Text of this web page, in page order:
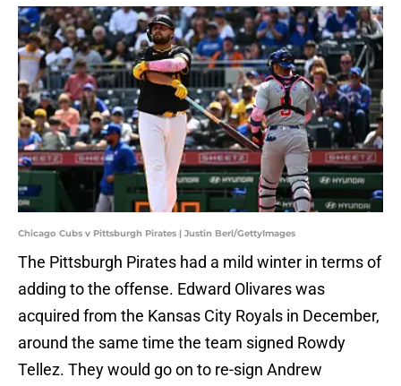
Chicago Cubs v Pittsburgh Pirates | Justin Berl/GettyImages
The Pittsburgh Pirates had a mild winter in terms of
adding to the offense. Edward Olivares was
acquired from the Kansas City Royals in December,
around the same time the team signed Rowdy
Tellez. They would go on to re-sign Andrew